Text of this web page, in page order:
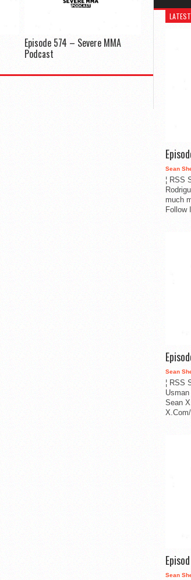
Episode 574 – Severe MMA
Podcast
Sean
¦ RSS
much
Follow
Sean
¦ RSS
Sean
Sean